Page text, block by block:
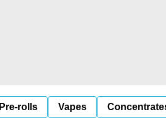
Pre-rolls Vapes